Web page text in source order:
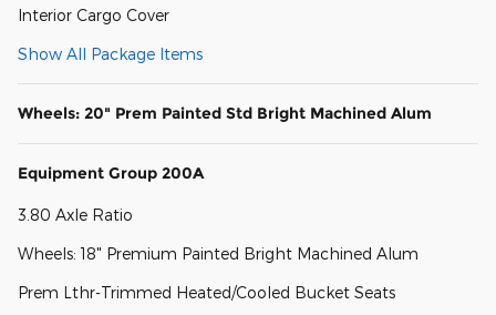
Interior Cargo Cover
Show All Package Items
Wheels: 20" Prem Painted Std Bright Machined Alum
Equipment Group 200A
3.80 Axle Ratio
Wheels: 18" Premium Painted Bright Machined Alum
Prem Lthr-Trimmed Heated/Cooled Bucket Seats